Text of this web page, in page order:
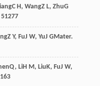
C H, WangZ L, ZhuG
51277
Z Y, FuJ W, YuJ GMater.
Q, LiH M, LiuK, FuJ W,